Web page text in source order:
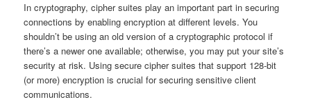
In cryptography, cipher suites play an important part in securing
connections by enabling encryption at different levels. You
shouldn’t be using an old version of a cryptographic protocol if
there’s a newer one available; otherwise, you may put your site’s
security at risk. Using secure cipher suites that support 128-bit
(or more) encryption is crucial for securing sensitive client
communications.